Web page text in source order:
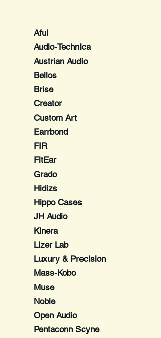
​Aful
Audio-Technica
Austrian Audio
Bellos
Brise
Creator
Custom Art
Earrbond
FIR
FitEar
Grado
Hidizs
Hippo Cases
JH Audio
Kinera
Lizer Lab
Luxury & Precision
Mass-Kobo
Muse
Noble
Open Audio
Pentaconn Scyne